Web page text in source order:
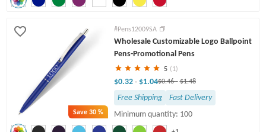
Save30 %
#Pens12009SA
Wholesale Customizable Logo Ballpoint
Pens-Promotional Pens
5 (1)
$0.32 - $1.04$0.46- $1.48
Free Shipping
Fast Delivery
Minimum quantity: 100